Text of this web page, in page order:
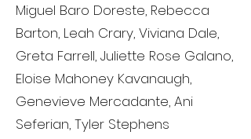
Miguel Baro Doreste, Rebecca
Barton, Leah Crary, Viviana Dale,
Greta Farrell, Juliette Rose Galano,
Eloise Mahoney Kavanaugh,
Genevieve Mercadante, Ani
Seferian, Tyler Stephens